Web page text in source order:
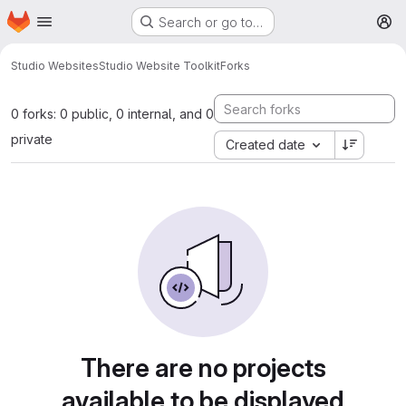
Skip to main content
Homepage Search or go to…
Studio WebsitesStudio Website ToolkitForks
0 forks: 0 public, 0 internal, and 0
private
Created date
There are no projects